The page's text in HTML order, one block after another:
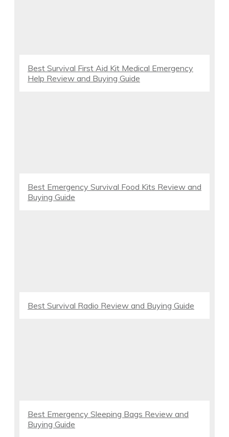
Best Survival First Aid Kit Medical Emergency
Help Review and Buying Guide
Best Emergency Survival Food Kits Review and
Buying Guide
Best Survival Radio Review and Buying Guide
Best Emergency Sleeping Bags Review and
Buying Guide